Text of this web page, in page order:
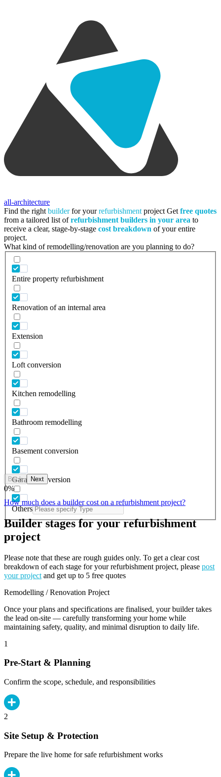
all-architecture
Find the right builderfor yourrefurbishment project Get free quotes
from a tailored list ofrefurbishment builders in your area to
receive a clear, stage-by-stage cost breakdown of your entire
project.
What kind of remodelling/renovation are you planning to do?
Entire property refurbishment
Renovation of an internal area
Extension
Loft conversion
Kitchen remodelling
Bathroom remodelling
Basement conversion
Garage conversion
Others
Back Next
0%
How much does a builder cost on a refurbishment project?
Builder stages for your refurbishment
project
Please note that these are rough guides only. To get a clear cost
breakdown of each stage for your refurbishment project, please post
your project and get up to 5 free quotes
Remodelling / Renovation Project
Once your plans and specifications are finalised, your builder takes
the lead on-site — carefully transforming your home while
maintaining safety, quality, and minimal disruption to daily life.
1
Pre-Start & Planning
Confirm the scope, schedule, and responsibilities
2
Site Setup & Protection
Prepare the live home for safe refurbishment works